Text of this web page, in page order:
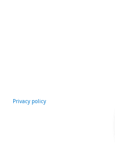
Privacy policy